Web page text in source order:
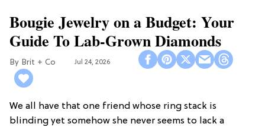
Bougie Jewelry on a Budget: Your
Guide To Lab-Grown Diamonds
Brit + Co Jul 24, 2026
We all have that one friend whose ring stack is
blinding yet somehow she never seems to lack a